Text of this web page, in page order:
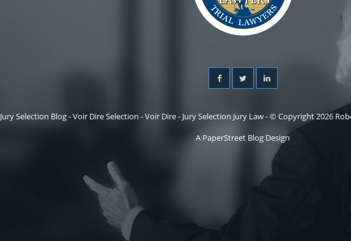
Jury Selection Blog - Voir Dire Selection - Voir Dire - Jury Selection Jury Law - © Copyright 2026
A PaperStreet Blog Design